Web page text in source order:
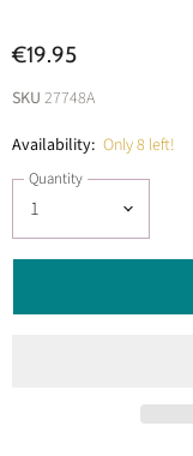
€19.95
SKU 27748A
Availability: Only 8 left!
Quantity